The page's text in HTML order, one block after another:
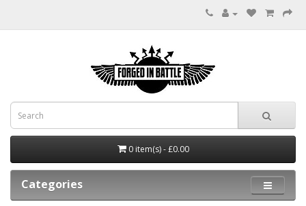
0 item(s) - £0.00
Categories